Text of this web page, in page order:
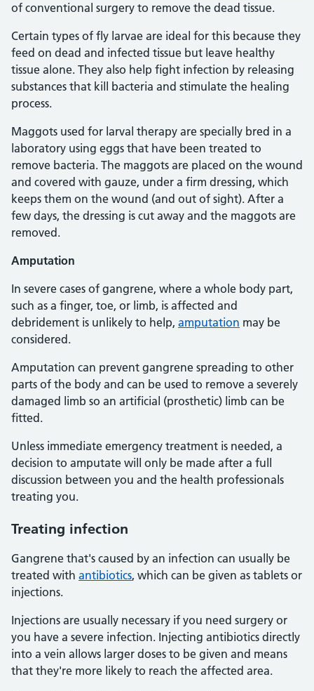
of conventional surgery to remove the dead tissue.
Certain types of fly larvae are ideal for this because they
feed on dead and infected tissue but leave healthy
tissue alone. They also help fight infection by releasing
substances that kill bacteria and stimulate the healing
process.
Maggots used for larval therapy are specially bred in a
laboratory using eggs that have been treated to
remove bacteria. The maggots are placed on the wound
and covered with gauze, under a firm dressing, which
keeps them on the wound (and out of sight). After a
few days, the dressing is cut away and the maggots are
removed.
Amputation
In severe cases of gangrene, where a whole body part,
such as a finger, toe, or limb, is affected and
debridement is unlikely to help, amputation may be
considered.
Amputation can prevent gangrene spreading to other
parts of the body and can be used to remove a severely
damaged limb so an artificial (prosthetic) limb can be
fitted.
Unless immediate emergency treatment is needed, a
decision to amputate will only be made after a full
discussion between you and the health professionals
treating you.
Treating infection
Gangrene that's caused by an infection can usually be
treated with antibiotics, which can be given as tablets or
injections.
Injections are usually necessary if you need surgery or
you have a severe infection. Injecting antibiotics directly
into a vein allows larger doses to be given and means
that they're more likely to reach the affected area.